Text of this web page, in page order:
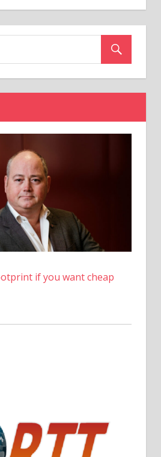
Tesla
launches
Model
Y
Variant
US
At
if you want cheap